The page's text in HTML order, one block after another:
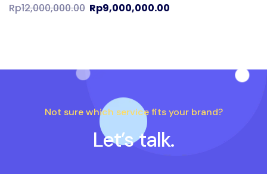
Rp12,000,000.00 Rp9,000,000.00
Not sure which service fits your brand?
Let’s talk.